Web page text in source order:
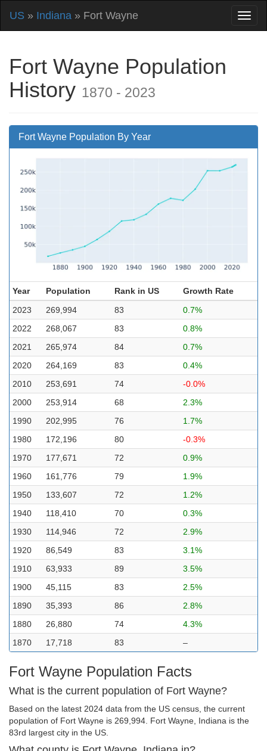
US » Indiana » Fort Wayne
Fort Wayne Population
History 1870 - 2023
Fort Wayne Population By Year
Year Population Rank in US
Growth Rate
2023
269,994 83
0.7%
2022
268,067 83
0.8%
2021
265,974 84
0.7%
2020
264,169 83
0.4%
2010
253,691 74
-0.0%
2000
253,914 68
2.3%
1990
202,995 76
1.7%
1980
172,196 80
-0.3%
1970
177,671 72
0.9%
1960
161,776 79
1.9%
1950
133,607 72
1.2%
1940
118,410 70
0.3%
1930
114,946 72
2.9%
1920
86,549 83
3.1%
1910
63,933 89
3.5%
1900
45,115 83
2.5%
1890
35,393 86
2.8%
1880
26,880 74
4.3%
1870
17,718 83 –
Fort Wayne Population Facts
What is the current population of Fort Wayne?
Based on the latest 2024 data from the US census, the current
population of Fort Wayne is 269,994. Fort Wayne, Indiana is the
83rd largest city in the US.